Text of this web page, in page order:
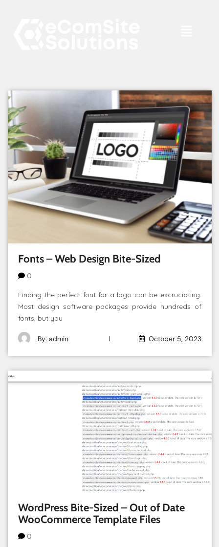
Fonts – Web Design Bite-Sized
0
Finding the perfect font for a logo can be excruciating.
Most design software packages provide hundreds of
fonts, but you
By: admin October 5, 2023
WordPress Bite-Sized – Out of Date
WooCommerce Template Files
0